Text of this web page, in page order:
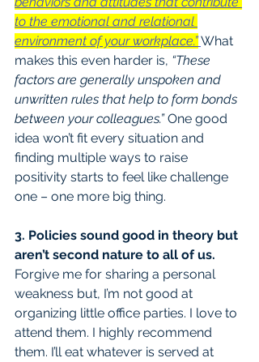
to the emotional and relational
environment of your workplace.”What
makes this even harder is, “These
factors are generally unspoken and
unwritten rules that help to form bonds
between your colleagues.” One good
idea won’t fit every situation and
finding multiple ways to raise
positivity starts to feel like challenge
one – one more big thing.
3. Policies sound good in theory but
aren’t second nature to all of us.
Forgive me for sharing a personal
weakness but, I’m not good at
organizing little office parties. I love to
attend them. I highly recommend
them. I’ll eat whatever is served at